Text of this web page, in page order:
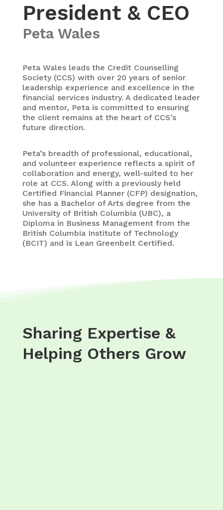
President & CEO
Peta Wales
Peta Wales leads the Credit Counselling
Society (CCS) with over 20 years of senior
leadership experience and excellence in the
financial services industry. A dedicated leader
and mentor, Peta is committed to ensuring
the client remains at the heart of CCS’s
future direction.
Peta’s breadth of professional, educational,
and volunteer experience reflects a spirit of
collaboration and energy, well-suited to her
role at CCS. Along with a previously held
Certified Financial Planner (CFP) designation,
she has a Bachelor of Arts degree from the
University of British Columbia (UBC), a
Diploma in Business Management from the
British Columbia Institute of Technology
(BCIT) and is Lean Greenbelt Certified.
Sharing Expertise &
Helping Others Grow